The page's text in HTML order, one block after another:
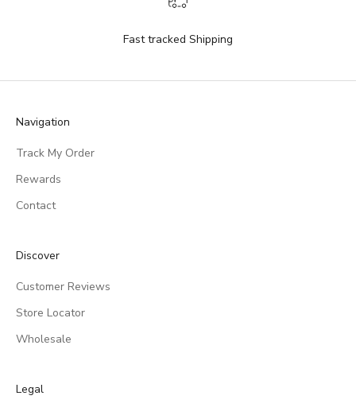
Fast tracked Shipping
Navigation
Track My Order
Rewards
Contact
Discover
Customer Reviews
Store Locator
Wholesale
Legal